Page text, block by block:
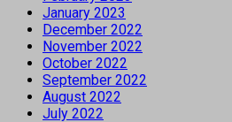
January 2023
December 2022
November 2022
October 2022
September 2022
August 2022
July 2022